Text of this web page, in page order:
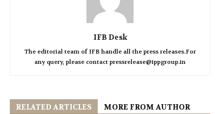
IFB Desk
The editorial team of IFB handle all the press releases.For
any query, please contact pressrelease@ippgroup.in
RELATED ARTICLES MORE FROM AUTHOR